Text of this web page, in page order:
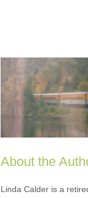
About the
Linda Calder is a